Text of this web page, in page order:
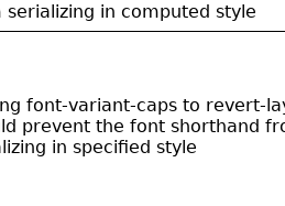
serializing in computed style
font-variant-caps to revert-
prevent the font shorthand
in specified style